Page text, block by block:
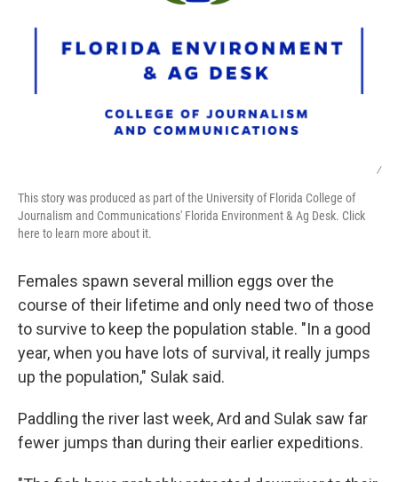
/
This story was produced as part of the University of Florida College of
Journalism and Communications' Florida Environment & Ag Desk. Click
here to learn more about it.
Females spawn several million eggs over the
course of their lifetime and only need two of those
to survive to keep the population stable. "In a good
year, when you have lots of survival, it really jumps
up the population," Sulak said.
Paddling the river last week, Ard and Sulak saw far
fewer jumps than during their earlier expeditions.